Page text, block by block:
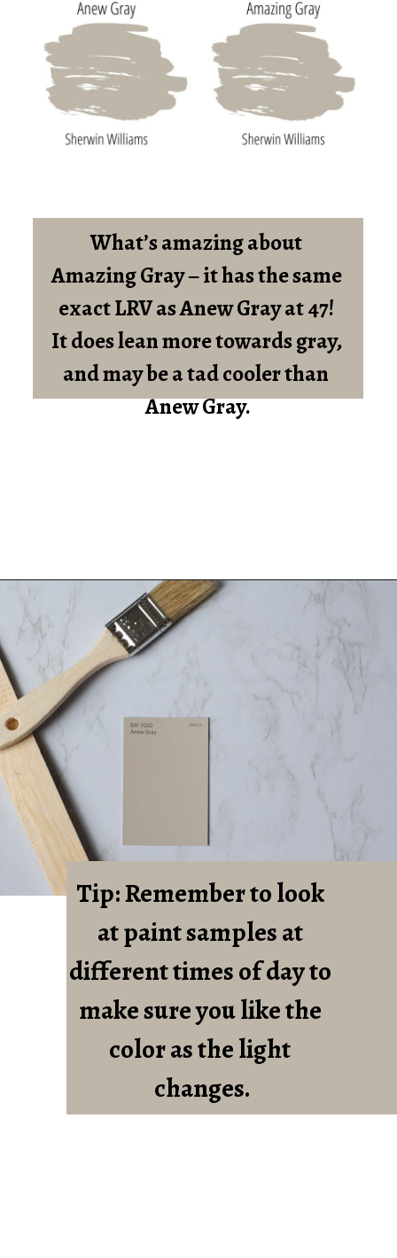
What’s amazing about
Amazing Gray – it has the same
exact LRV as Anew Gray at 47!
It does lean more towards gray,
and may be a tad cooler than
Anew Gray.
Tip: Remember to look
at paint samples at
different times of day to
make sure you like the
color as the light
changes.